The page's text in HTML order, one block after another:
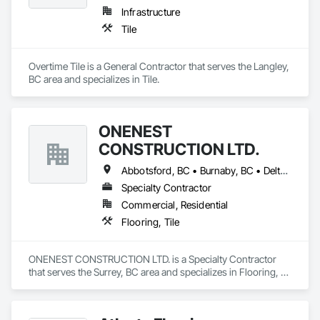
Paving: Asphalt, gravel, TrueGrid installs, striping prep
Landscaping: Installation, irrigation tie-ins, site restoration
General Construction Services: Selective demo, carpentry,
Why GCs Choose Us
Fast turnarounds on estimates and proposals
Highly competitive pricing with multi-trade discounts
Experienced crews capable of working in active retail,
federal, and commercial environments
Strong safety culture with certified personnel
Infrastructure
Tile
Overtime Tile is a General Contractor that serves the Langley,
BC area and specializes in Tile.
ONENEST
CONSTRUCTION LTD.
Abbotsford, BC • Burnaby, BC • Delta, BC • Langley, BC • Maple Ridge, BC • North Vancouver, BC • Port Coquitlam, BC • Port Moody, BC • Richmond, BC • Surrey, BC • Vancouver, BC • White Rock, BC
Specialty Contractor
Commercial, Residential
Flooring, Tile
ONENEST CONSTRUCTION LTD. is a Specialty Contractor
that serves the Surrey, BC area and specializes in Flooring,